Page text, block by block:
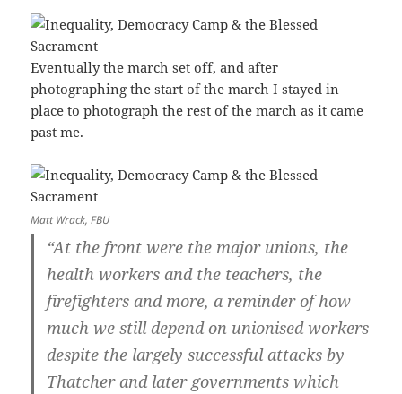
Eventually the march set off, and after
photographing the start of the march I stayed in
place to photograph the rest of the march as it came
past me.
Matt Wrack, FBU
“At the front were the major unions, the
health workers and the teachers, the
firefighters and more, a reminder of how
much we still depend on unionised workers
despite the largely successful attacks by
Thatcher and later governments which